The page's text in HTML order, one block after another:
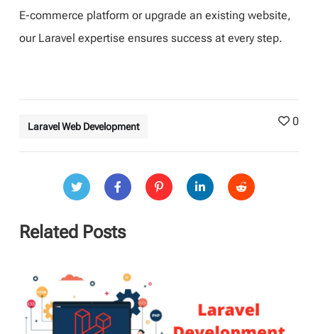
E-commerce platform or upgrade an existing website,
our Laravel expertise ensures success at every step.
Laravel Web Development 0
Related Posts